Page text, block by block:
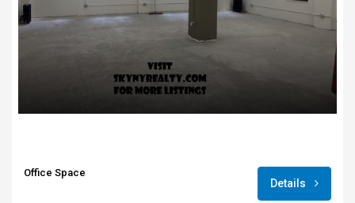
Office Space
Details